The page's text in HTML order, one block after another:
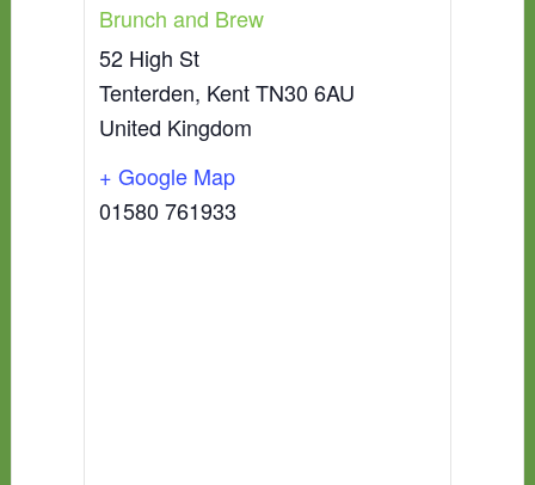
Brunch and Brew
52 High St
Tenterden, KentTN30 6AU
United Kingdom
+ Google Map
01580 761933